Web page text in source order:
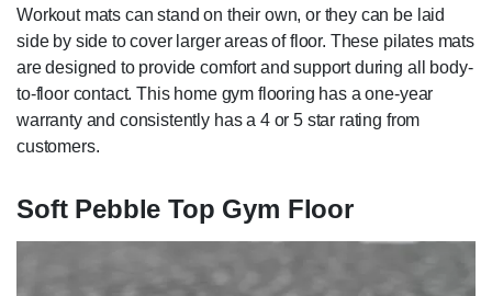
Workout mats can stand on their own, or they can be laid
side by side to cover larger areas of floor. These pilates mats
are designed to provide comfort and support during all body-
to-floor contact. This home gym flooring has a one-year
warranty and consistently has a 4 or 5 star rating from
customers.
Soft Pebble Top Gym Floor